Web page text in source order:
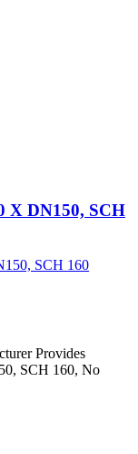
X DN150, SCH
Provides
SCH 160, No